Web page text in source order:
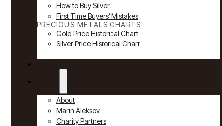
How to Buy Silver
First Time Buyers’ Mistakes
PRECIOUS METALS CHARTS
Gold Price Historical Chart
Silver Price Historical Chart
About
Marin Aleksov
Charity Partners